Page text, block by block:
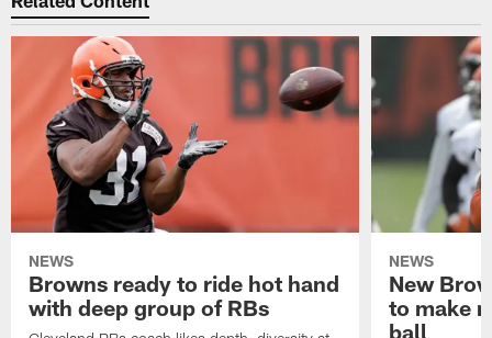
NEWS
Browns ready to ride hot hand
with deep group of RBs
NEWS
New
to make
ball